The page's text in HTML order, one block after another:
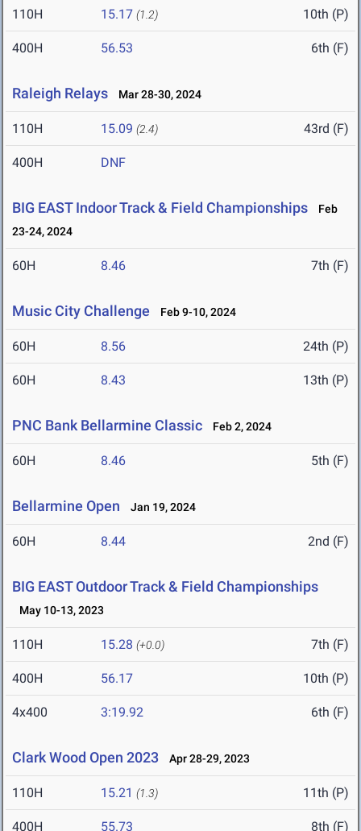
110H 15.17 (1.2) 10th (P)
400H 56.53 6th (F)
Raleigh Relays Mar 28-30, 2024
110H 15.09 (2.4) 43rd (F)
400H DNF
BIG EAST Indoor Track & Field Championships
Feb
23-24, 2024
60H 8.46 7th (F)
Music City Challenge Feb 9-10, 2024
60H 8.56 24th (P)
60H 8.43 13th (P)
PNC Bank Bellarmine Classic Feb 2, 2024
60H 8.46 5th (F)
Bellarmine Open Jan 19, 2024
60H 8.44 2nd (F)
BIG EAST Outdoor Track & Field Championships
May 10-13, 2023
110H 15.28 (+0.0) 7th (F)
400H 56.17 10th (P)
4x400 3:19.92 6th (F)
Clark Wood Open 2023 Apr 28-29, 2023
110H 15.21 (1.3) 11th (P)
400H 55.73 8th (F)